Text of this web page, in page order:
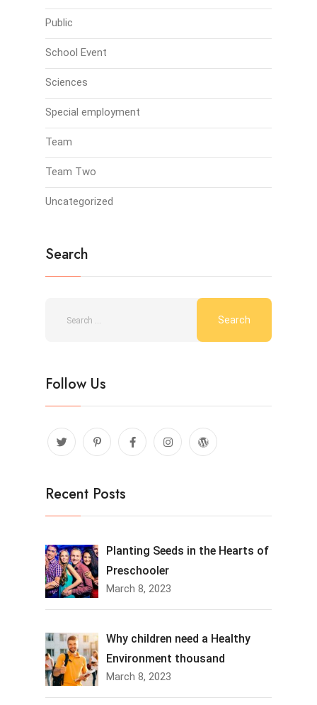
Public
School Event
Sciences
Special employment
Team
Team Two
Uncategorized
Search
Follow Us
Recent Posts
Planting Seeds in the Hearts of
Preschooler
March 8, 2023
Why children need a Healthy
Environment thousand
March 8, 2023